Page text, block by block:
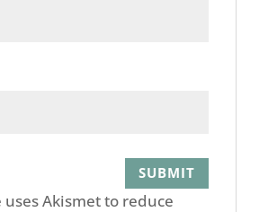
uses Akismet to reduce